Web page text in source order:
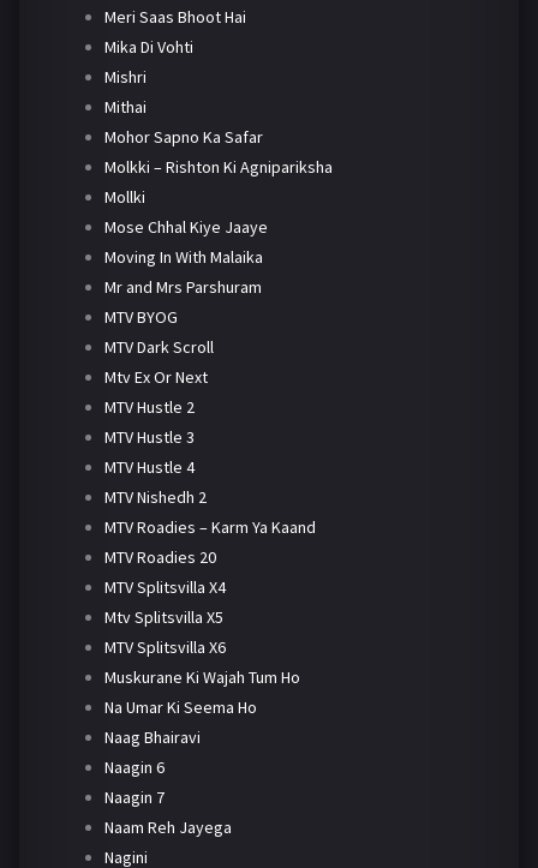
Meri Saas Bhoot Hai
Mika Di Vohti
Mishri
Mithai
Mohor Sapno Ka Safar
Molkki – Rishton Ki Agnipariksha
Mollki
Mose Chhal Kiye Jaaye
Moving In With Malaika
Mr and Mrs Parshuram
MTV BYOG
MTV Dark Scroll
Mtv Ex Or Next
MTV Hustle 2
MTV Hustle 3
MTV Hustle 4
MTV Nishedh 2
MTV Roadies – Karm Ya Kaand
MTV Roadies 20
MTV Splitsvilla X4
Mtv Splitsvilla X5
MTV Splitsvilla X6
Muskurane Ki Wajah Tum Ho
Na Umar Ki Seema Ho
Naag Bhairavi
Naagin 6
Naagin 7
Naam Reh Jayega
Nagini